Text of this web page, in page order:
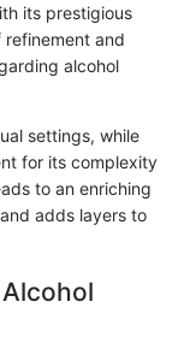
its prestigious
and
alcohol
settings, while
for its complexity
to an enriching
adds layers to